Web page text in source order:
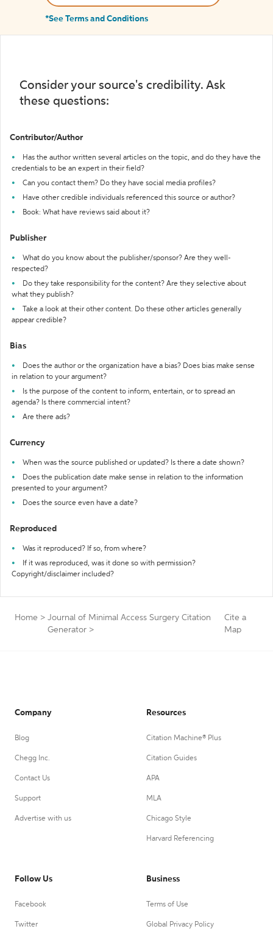
*See Terms and Conditions
Consider your source's credibility. Ask
these questions:
Contributor/Author
Has the author written several articles on the topic, and do they have the
credentials to be an expert in their field?
Can you contact them? Do they have social media profiles?
Have other credible individuals referenced this source or author?
Book: What have reviews said about it?
Publisher
What do you know about the publisher/sponsor? Are they well-
respected?
Do they take responsibility for the content? Are they selective about
what they publish?
Take a look at their other content. Do these other articles generally
appear credible?
Bias
Does the author or the organization have a bias? Does bias make sense
in relation to your argument?
Is the purpose of the content to inform, entertain, or to spread an
agenda? Is there commercial intent?
Are there ads?
Currency
When was the source published or updated? Is there a date shown?
Does the publication date make sense in relation to the information
presented to your argument?
Does the source even have a date?
Reproduced
Was it reproduced? If so, from where?
If it was reproduced, was it done so with permission?
Copyright/disclaimer included?
Home > Journal of Minimal Access Surgery Citation
Generator >
Cite a
Map
Company
Blog
Chegg Inc.
Contact Us
Support
Advertise with us
Resources
Citation Machine® Plus
Citation Guides
APA
MLA
Chicago Style
Harvard Referencing
Follow Us
Facebook
Twitter
Business
Terms of Use
Global Privacy Policy